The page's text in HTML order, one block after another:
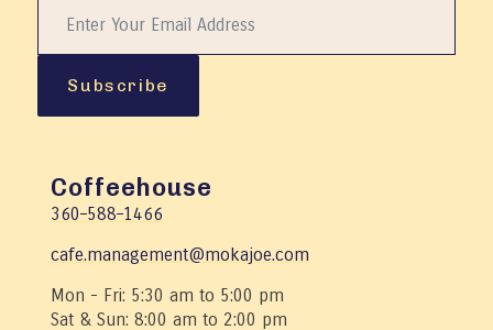
be
chosen
on
chosen
Subscribe
Coffeehouse
360–588–1466
cafe.management@mokajoe.com
Mon - Fri: 5:30 am to 5:00 pm
Sat & Sun: 8:00 am to 2:00 pm